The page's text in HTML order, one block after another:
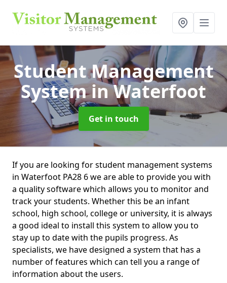
Student Management
Systemin Waterfoot
Get in touch
If you are looking for student management systems
in Waterfoot PA28 6 we are able to provide you with
a quality software which allows you to monitor and
track your students. Whether this be an infant
school, high school, college or university, it is always
a good ideal to install this system to allow you to
stay up to date with the pupils progress. As
specialists, we have designed a system that has a
number of features which can tell you a range of
information about the users.